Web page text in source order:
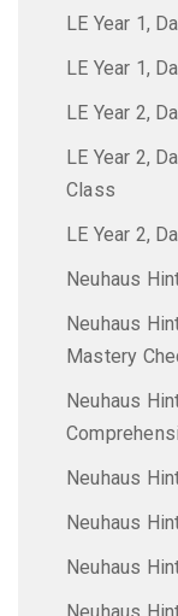
LE Year 1,
LE Year 1,
LE Year 2,
LE Year 2,
Class
LE Year 2,
Neuhaus
Neuhaus
Mastery
Neuhaus
Neuhaus
Neuhaus
Neuhaus
Neuhaus